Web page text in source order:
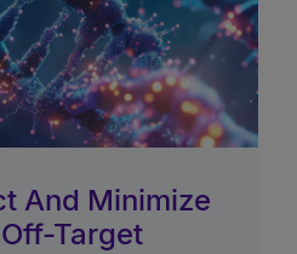
And Minimize
Target